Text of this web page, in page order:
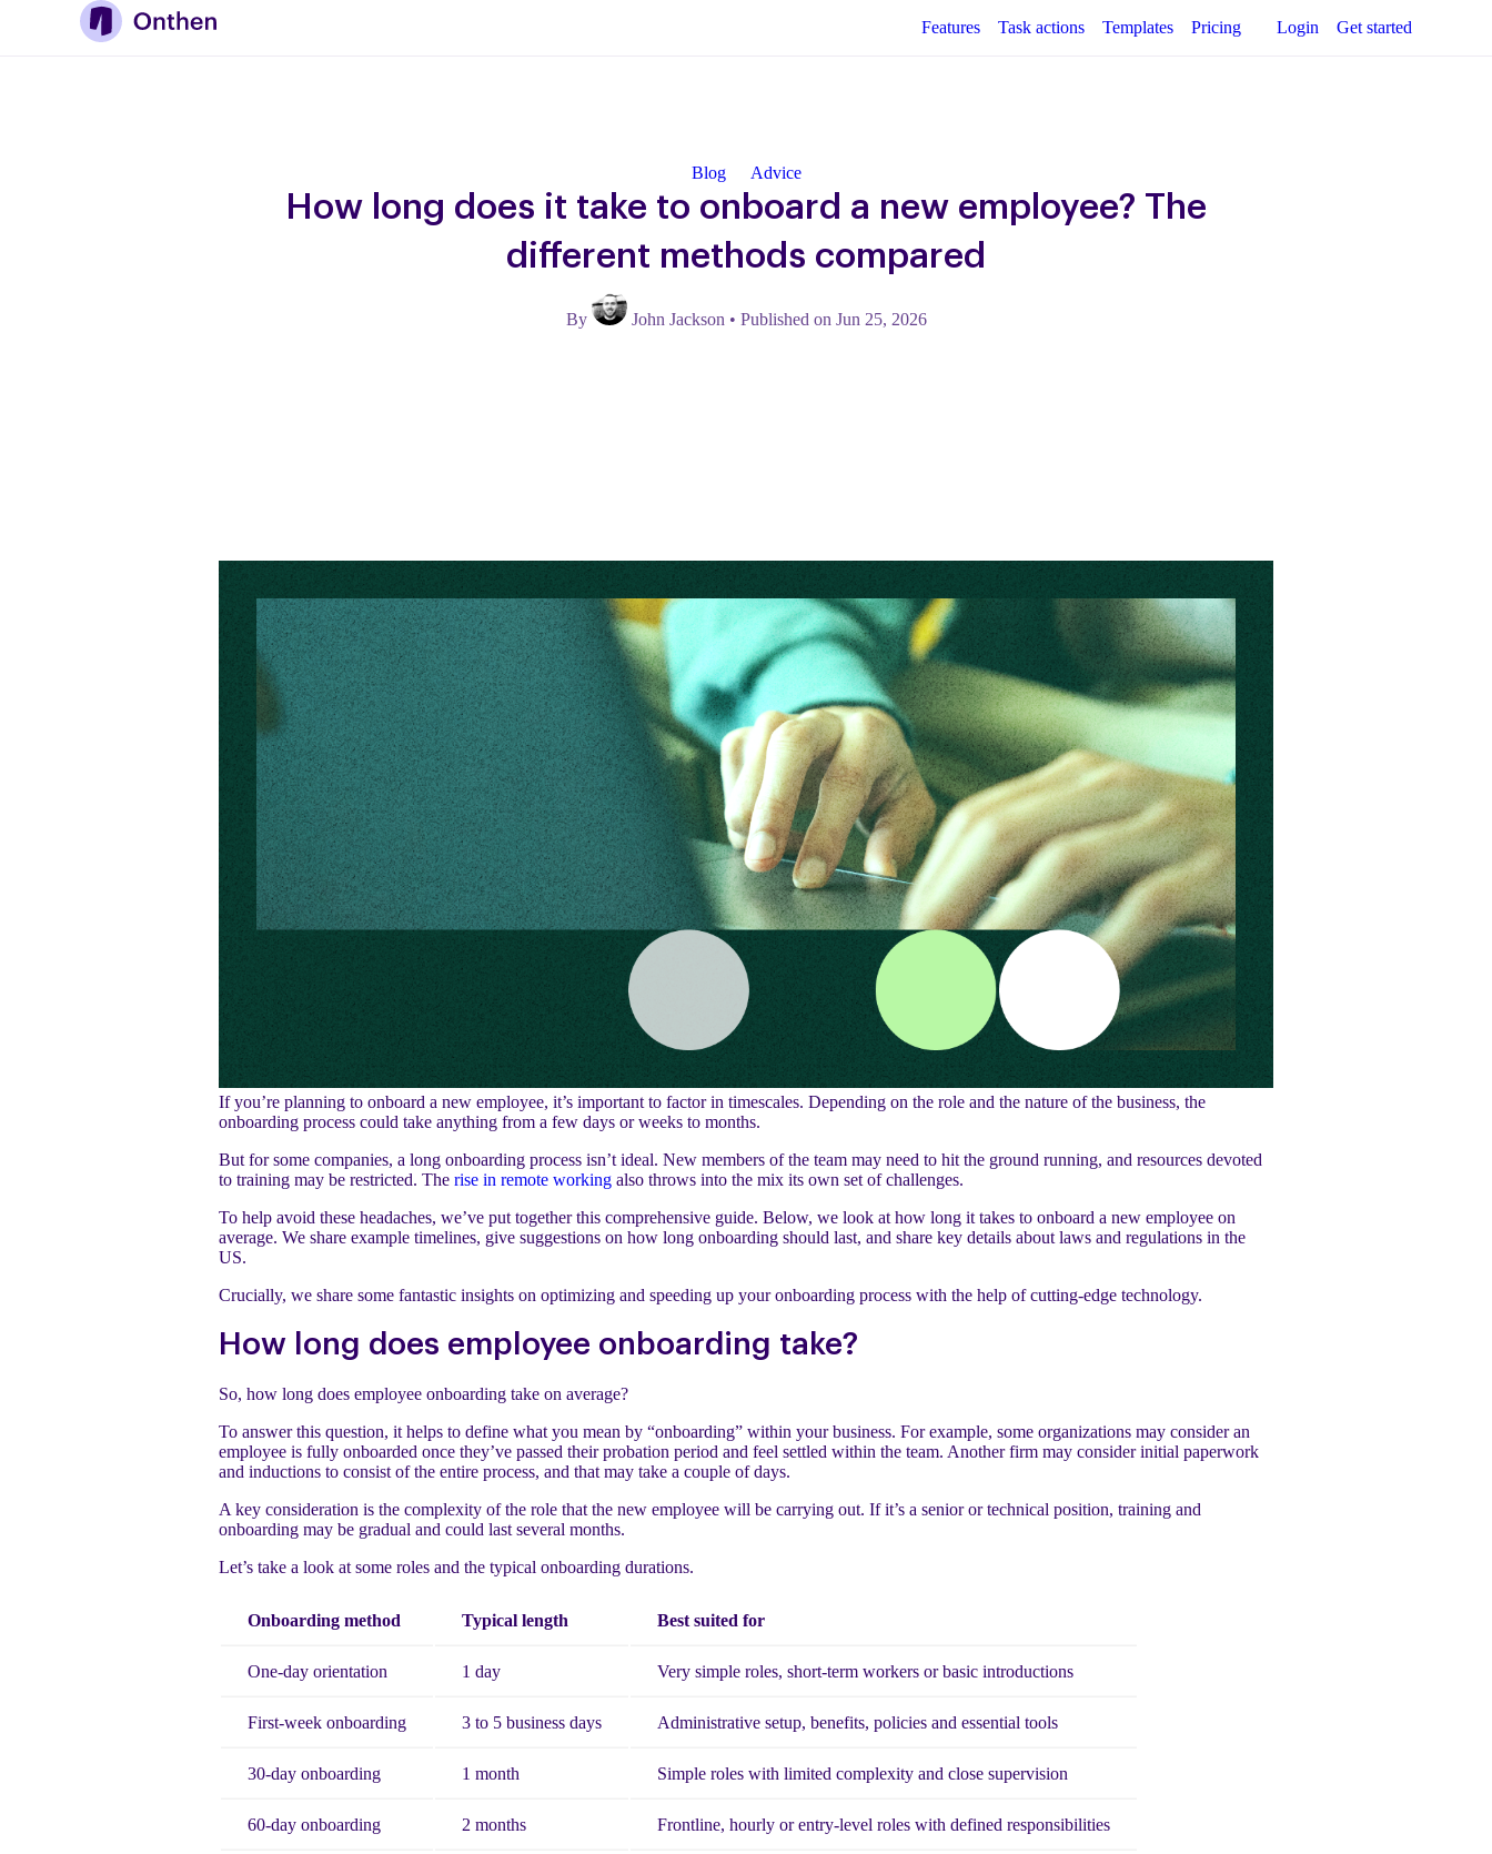
Features Task actions Templates Pricing Login Get started
Blog Advice
How long does it take to onboard a new employee? The
different methods compared
By John Jackson • Published on Jun 25, 2026
If you’re planning to onboard a new employee, it’s important to factor in timescales. Depending on the role and the nature of the business, the
onboarding process could take anything from a few days or weeks to months.
But for some companies, a long onboarding process isn’t ideal. New members of the team may need to hit the ground running, and resources devoted
to training may be restricted. The rise in remote working also throws into the mix its own set of challenges.
To help avoid these headaches, we’ve put together this comprehensive guide. Below, we look at how long it takes to onboard a new employee on
average. We share example timelines, give suggestions on how long onboarding should last, and share key details about laws and regulations in the
US.
Crucially, we share some fantastic insights on optimizing and speeding up your onboarding process with the help of cutting-edge technology.
How long does employee onboarding take?
So, how long does employee onboarding take on average?
To answer this question, it helps to define what you mean by “onboarding” within your business. For example, some organizations may consider an
employee is fully onboarded once they’ve passed their probation period and feel settled within the team. Another firm may consider initial paperwork
and inductions to consist of the entire process, and that may take a couple of days.
A key consideration is the complexity of the role that the new employee will be carrying out. If it’s a senior or technical position, training and
onboarding may be gradual and could last several months.
Let’s take a look at some roles and the typical onboarding durations.
Onboarding method Typical length Best suited for
One-day orientation 1 day Very simple roles, short-term workers or basic introductions
First-week onboarding 3 to 5 business days Administrative setup, benefits, policies and essential tools
30-day onboarding 1 month Simple roles with limited complexity and close supervision
60-day onboarding 2 months Frontline, hourly or entry-level roles with defined responsibilities